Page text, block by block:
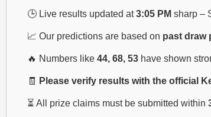
🕒 Live results updated at3:05 PM sharp –
📈 Our predictions are based on past draw
🔥 Numbers like 44, 68, 53 have shown
🧾 Please verify results with the official
⏳ All prize claims must be submitted within